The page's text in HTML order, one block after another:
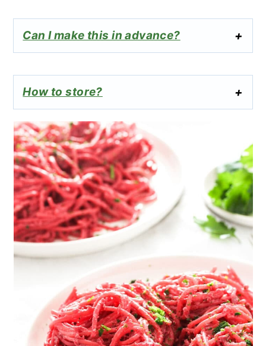
Can I make this in advance?
How to store?